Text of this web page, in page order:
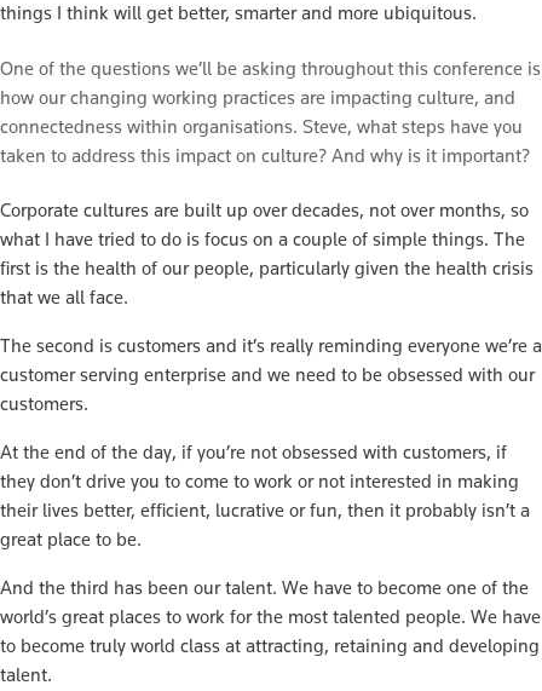
things I think will get better, smarter and more ubiquitous.
One of the questions we’ll be asking throughout this conference is
how our changing working practices are impacting culture, and
connectedness within organisations. Steve, what steps have you
taken to address this impact on culture? And why is it important?
Corporate cultures are built up over decades, not over months, so
what I have tried to do is focus on a couple of simple things. The
first is the health of our people, particularly given the health crisis
that we all face.
The second is customers and it’s really reminding everyone we’re a
customer serving enterprise and we need to be obsessed with our
customers.
At the end of the day, if you’re not obsessed with customers, if
they don’t drive you to come to work or not interested in making
their lives better, efficient, lucrative or fun, then it probably isn’t a
great place to be.
And the third has been our talent. We have to become one of the
world’s great places to work for the most talented people. We have
to become truly world class at attracting, retaining and developing
talent.